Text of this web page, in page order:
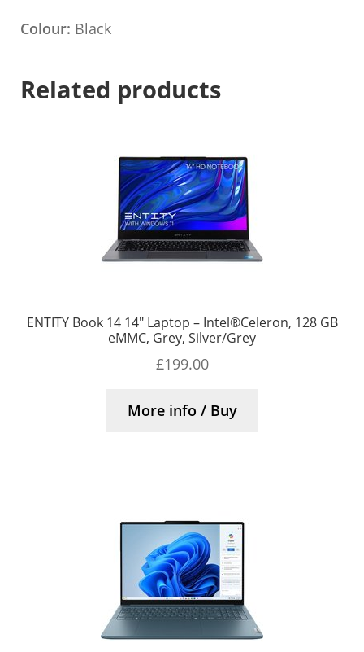
Colour: Black
Related products
ENTITY Book 14 14″ Laptop – Intel®Celeron, 128 GB
eMMC, Grey, Silver/Grey
£199.00
More info / Buy